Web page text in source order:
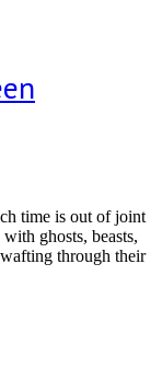
time is out of joint
ghosts, beasts,
through their